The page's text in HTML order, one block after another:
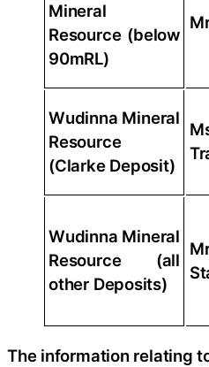
Mineral
Resource (below
90mRL)
Wudinna Mineral
Resource
(Clarke Deposit)
Wudinna Mineral
Resource (all
other Deposits)
The information relating